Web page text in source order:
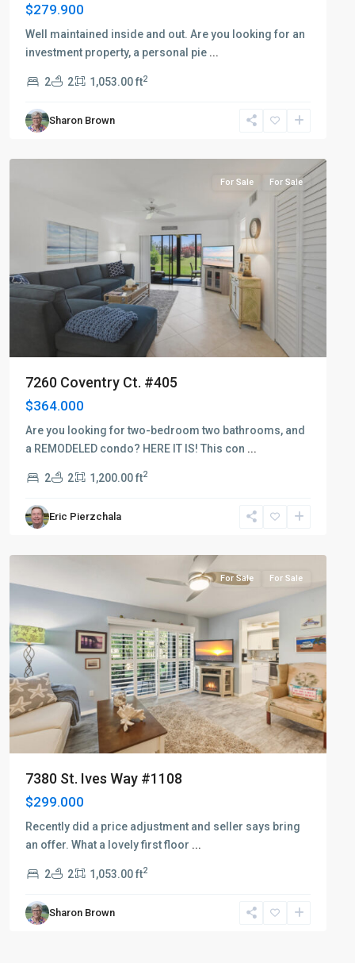
$279.900
Well maintained inside and out. Are you looking for an
investment property, a personal pie ...
2 2 1,053.00 ft2
Sharon Brown
For Sale For Sale
7260 Coventry Ct. #405
$364.000
Are you looking for two-bedroom two bathrooms, and
a REMODELED condo? HERE IT IS! This con ...
2 2 1,200.00 ft2
Eric Pierzchala
For Sale For Sale
7380 St. Ives Way #1108
$299.000
Recently did a price adjustment and seller says bring
an offer. What a lovely first floor ...
2 2 1,053.00 ft2
Sharon Brown